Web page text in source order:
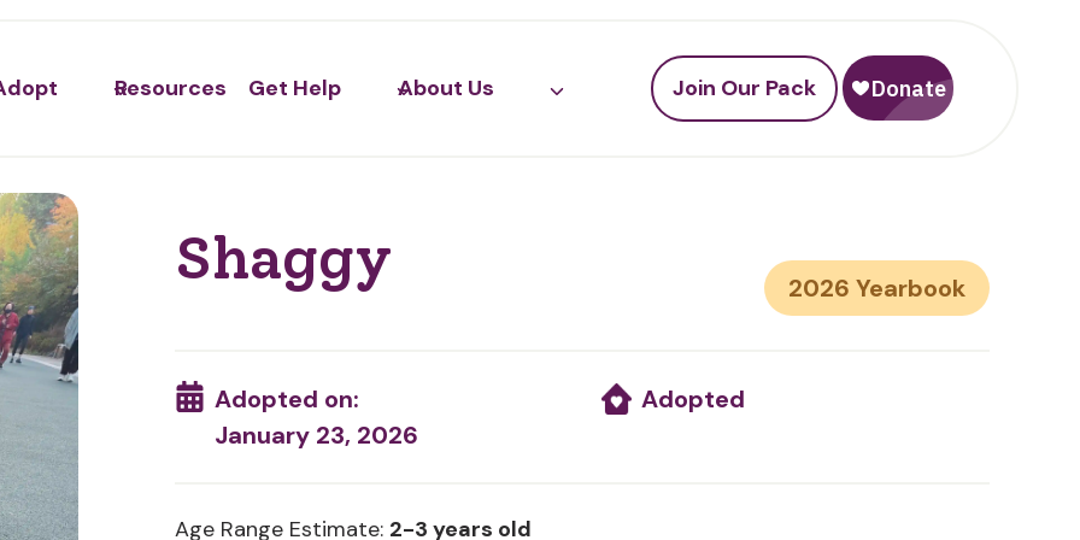
Resources Get Help About Us Join Our Pack
Shaggy 2026
Adopted on:
January 23, 2026
Adopted
Age Range Estimate: 2-3 years old